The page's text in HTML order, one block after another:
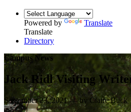
Powered by
Translate
Translate
Directory
Campus News
Jack Ridl Visiting
September 23, 2021 — by Claire Buck